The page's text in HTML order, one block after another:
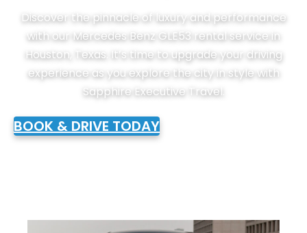
Discover the pinnacle of luxury and performance
with our Mercedes Benz GLE53 rental service in
Houston, Texas. It’s time to upgrade your driving
experience as you explore the city in style with
Sapphire Executive Travel.
BOOK & DRIVE TODAY